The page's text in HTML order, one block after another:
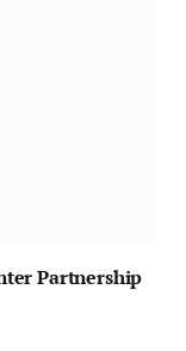
Partnership